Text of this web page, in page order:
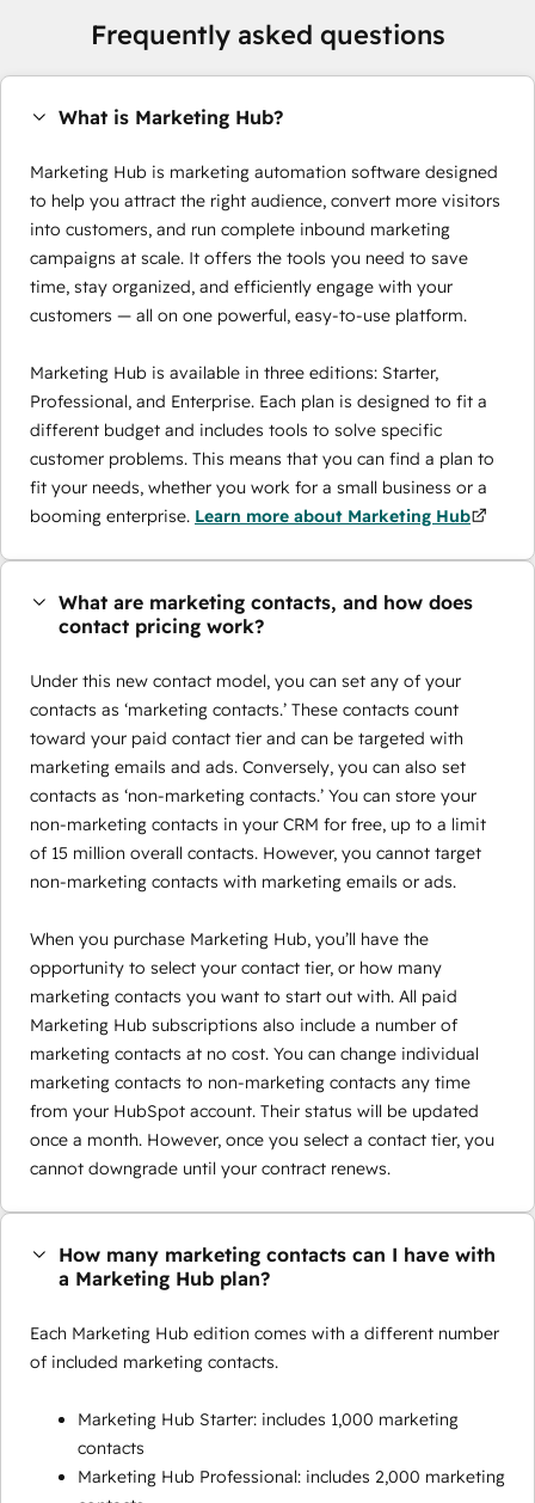
Frequently asked questions
What is Marketing Hub?
Marketing Hub is marketing automation software designed
to help you attract the right audience, convert more visitors
into customers, and run complete inbound marketing
campaigns at scale. It offers the tools you need to save
time, stay organized, and efficiently engage with your
customers — all on one powerful, easy-to-use platform.
Marketing Hub is available in three editions: Starter,
Professional, and Enterprise. Each plan is designed to fit a
different budget and includes tools to solve specific
customer problems. This means that you can find a plan to
fit your needs, whether you work for a small business or a
booming enterprise. Learn more about Marketing Hub
What are marketing contacts, and how does
contact pricing work?
Under this new contact model, you can set any of your
contacts as ‘marketing contacts.’ These contacts count
toward your paid contact tier and can be targeted with
marketing emails and ads. Conversely, you can also set
contacts as ‘non-marketing contacts.’ You can store your
non-marketing contacts in your CRM for free, up to a limit
of 15 million overall contacts. However, you cannot target
non-marketing contacts with marketing emails or ads.
When you purchase Marketing Hub, you’ll have the
opportunity to select your contact tier, or how many
marketing contacts you want to start out with. All paid
Marketing Hub subscriptions also include a number of
marketing contacts at no cost. You can change individual
marketing contacts to non-marketing contacts any time
from your HubSpot account. Their status will be updated
once a month. However, once you select a contact tier, you
cannot downgrade until your contract renews.
How many marketing contacts can I have with
a Marketing Hub plan?
Each Marketing Hub edition comes with a different number
of included marketing contacts.
Marketing Hub Starter: includes 1,000 marketing
contacts
Marketing Hub Professional: includes 2,000 marketing